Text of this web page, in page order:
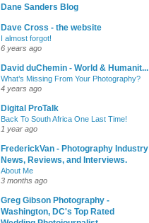
Dane Sanders Blog
Dave Cross - the website
I almost forgot!
6 years ago
David duChemin - World & Humanit...
What’s Missing From Your Photography?
4 years ago
Digital ProTalk
Back To South Africa One Last Time!
1 year ago
FrederickVan - Photography Industry
News, Reviews, and Interviews.
About Me
3 months ago
Greg Gibson Photography -
Washington, DC's Top Rated